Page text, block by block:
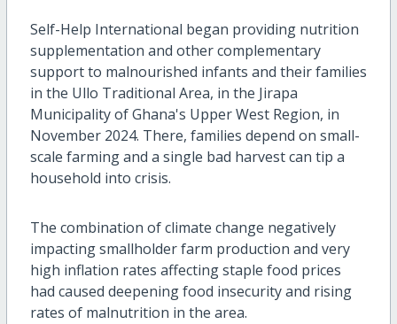
Self-Help International began providing nutrition
supplementation and other complementary
support to malnourished infants and their families
in the Ullo Traditional Area, in the Jirapa
Municipality of Ghana's Upper West Region, in
November 2024. There, families depend on small-
scale farming and a single bad harvest can tip a
household into crisis.
The combination of climate change negatively
impacting smallholder farm production and very
high inflation rates affecting staple food prices
had caused deepening food insecurity and rising
rates of malnutrition in the area.